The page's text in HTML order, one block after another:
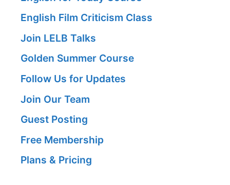
English Film Criticism Class
Join LELB Talks
Golden Summer Course
Follow Us for Updates
Join Our Team
Guest Posting
Free Membership
Plans & Pricing